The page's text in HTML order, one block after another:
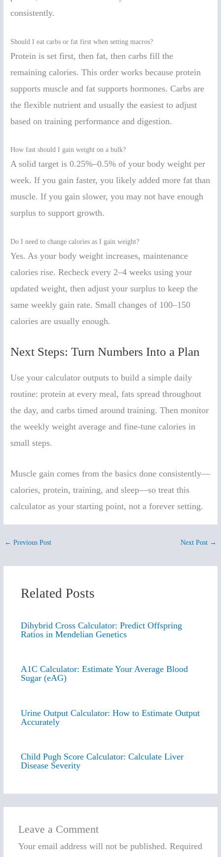
consistently.
Should I eat carbs or fat first when setting macros?
Protein is set first, then fat, then carbs fill the
remaining calories. This order works because protein
supports muscle and fat supports hormones. Carbs are
the flexible nutrient and usually the easiest to adjust
based on training performance and digestion.
How fast should I gain weight on a bulk?
A solid target is 0.25%–0.5% of your body weight per
week. If you gain faster, you likely added more fat than
muscle. If you gain slower, you may not have enough
surplus to support growth.
Do I need to change calories as I gain weight?
Yes. As your body weight increases, maintenance
calories rise. Recheck every 2–4 weeks using your
updated weight, then adjust your surplus to keep the
same weekly gain rate. Small changes of 100–150
calories are usually enough.
Next Steps: Turn Numbers Into a Plan
Use your calculator outputs to build a simple daily
routine: protein at every meal, fats spread throughout
the day, and carbs timed around training. Then monitor
the weekly weight average and fine-tune calories in
small steps.
Muscle gain comes from the basics done consistently—
calories, protein, training, and sleep—so treat this
calculator as your starting point, not a forever setting.
← Previous Post Next Post →
Related Posts
Dihybrid Cross Calculator: Predict Offspring
Ratios in Mendelian Genetics
A1C Calculator: Estimate Your Average Blood
Sugar (eAG)
Urine Output Calculator: How to Estimate Output
Accurately
Child Pugh Score Calculator: Calculate Liver
Disease Severity
Leave a Comment
Your email address will not be published. Required